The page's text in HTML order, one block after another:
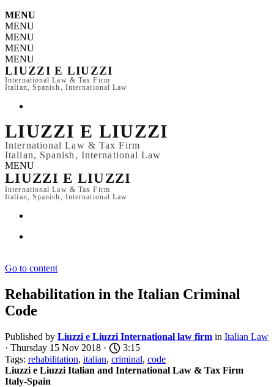
MENU
MENU
MENU
MENU
MENU
LIUZZI E LIUZZI
International Law & Tax Firm
Italian, Spanish, International Law
LIUZZI E LIUZZI
International Law & Tax Firm
Italian, Spanish, International Law
MENU
LIUZZI E LIUZZI
International Law & Tax Firm
Italian, Spanish, International Law
Go to content
Rehabilitation in the Italian Criminal
Code
Published by Liuzzi e Liuzzi International law firm in Italian Law
· Thursday 15 Nov 2018 ·
3:15
Tags: rehabilitation, italian, criminal, code
Liuzzi e Liuzzi Italian and International Law & Tax Firm
Italy-Spain